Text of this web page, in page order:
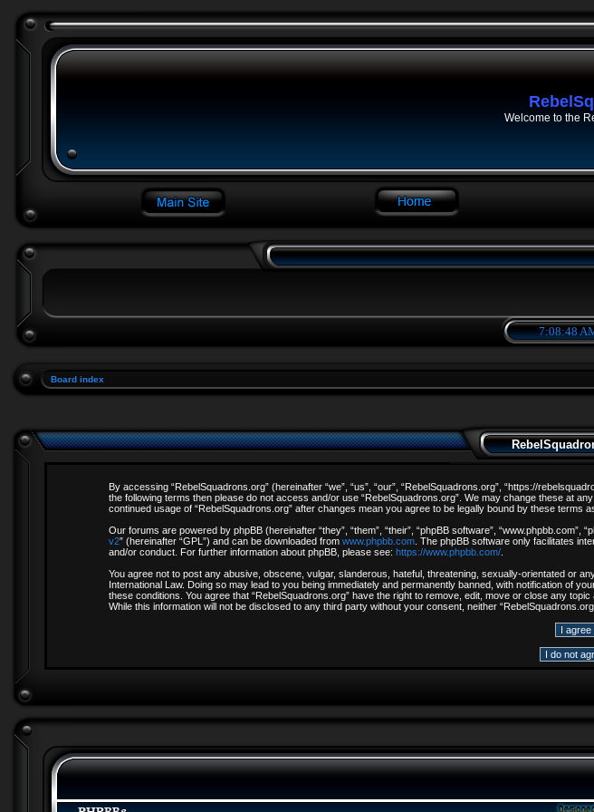
Welcome to the
7:08:48
Board index
By accessing “RebelSquadrons.org” (hereinafter “we”, “us”, “our”, “RebelSquadrons.org”, “https://
the following terms then please do not access and/or use “RebelSquadrons.org”. We may change these at
continued usage of “RebelSquadrons.org” after changes mean you agree to be legally bound by these terms
Our forums are powered by phpBB (hereinafter “they”, “them”, “their”, “phpBB software”, “www.phpbb.com”,
v2” (hereinafter “GPL”) and can be downloaded from www.phpbb.com . The phpBB software only facilitates
and/or conduct. For further information about phpBB, please see: https://www.phpbb.com/
You agree not to post any abusive, obscene, vulgar, slanderous, hateful, threatening, sexually-orientated or
International Law. Doing so may lead to you being immediately and permanently banned, with notification of
these conditions. You agree that “RebelSquadrons.org” have the right to remove, edit, move or close any
While this information will not be disclosed to any third party without your consent, neither